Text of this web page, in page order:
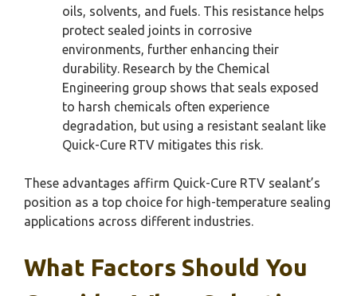
oils, solvents, and fuels. This resistance helps
protect sealed joints in corrosive
environments, further enhancing their
durability. Research by the Chemical
Engineering group shows that seals exposed
to harsh chemicals often experience
degradation, but using a resistant sealant like
Quick-Cure RTV mitigates this risk.
These advantages affirm Quick-Cure RTV sealant’s
position as a top choice for high-temperature sealing
applications across different industries.
What Factors Should You